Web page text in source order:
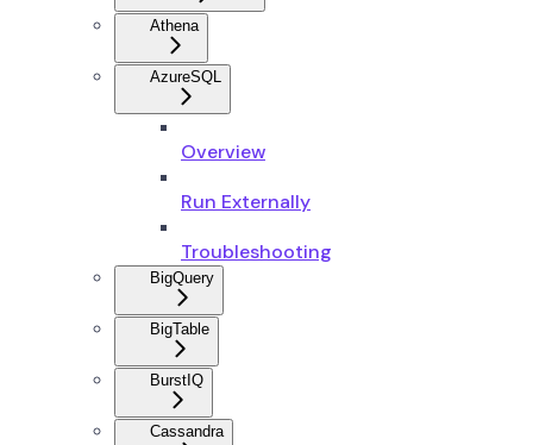
Athena
AzureSQL
Overview
Run Externally
Troubleshooting
BigQuery
BigTable
BurstIQ
Cassandra